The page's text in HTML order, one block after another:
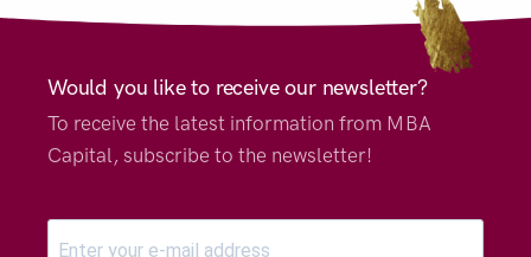
Would you like to receive our newsletter?
To receive the latest information from MBA
Capital, subscribe to the newsletter!